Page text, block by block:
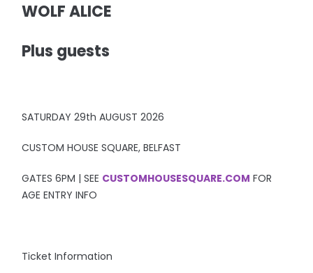
WOLF ALICE
Plus guests
SATURDAY 29th AUGUST 2026
CUSTOM HOUSE SQUARE, BELFAST
GATES 6PM | SEE CUSTOMHOUSESQUARE.COM FOR
AGE ENTRY INFO
Ticket Information